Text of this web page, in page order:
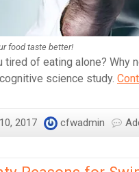
food taste better!
tired of eating alone? Why
science study.
2017 cfwadmin